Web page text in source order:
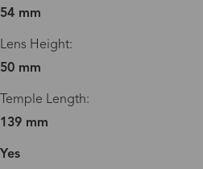
54 mm
Lens Height:
50 mm
Temple Length:
139 mm
Yes